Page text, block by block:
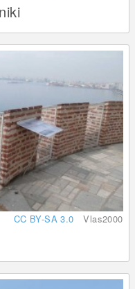
CC BY-SA 3.0 Vlas2000